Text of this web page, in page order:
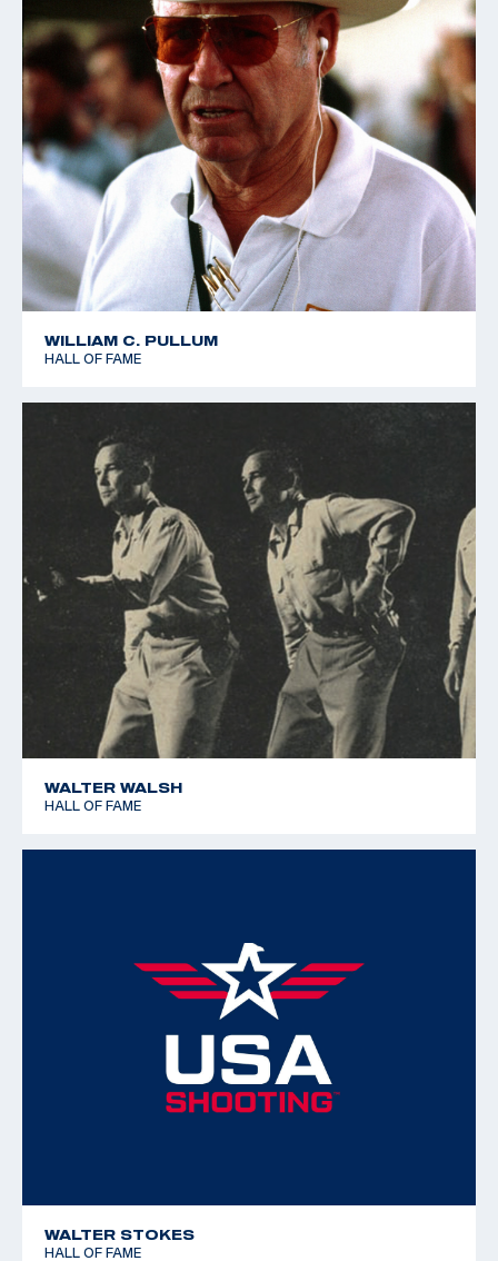
WILLIAM C. PULLUM
HALL OF FAME
WALTER WALSH
HALL OF FAME
WALTER STOKES
HALL OF FAME